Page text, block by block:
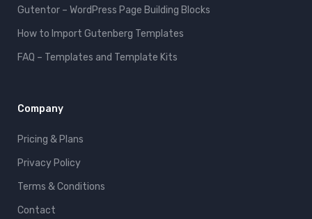
Gutentor – WordPress Page Building Blocks
How to Import Gutenberg Templates
FAQ – Templates and Template Kits
Company
Pricing & Plans
Privacy Policy
Terms & Conditions
Contact